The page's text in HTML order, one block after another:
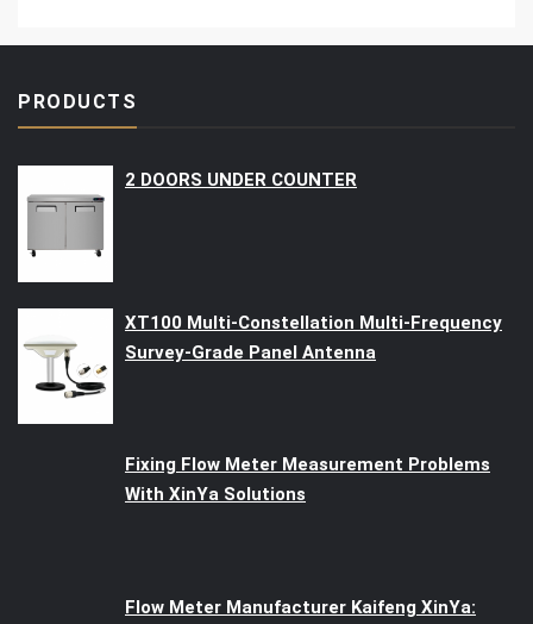
PRODUCTS
2 DOORS UNDER COUNTER
XT100 Multi-Constellation Multi-Frequency
Survey-Grade Panel Antenna
Fixing Flow Meter Measurement Problems
With XinYa Solutions
Flow Meter Manufacturer Kaifeng XinYa: